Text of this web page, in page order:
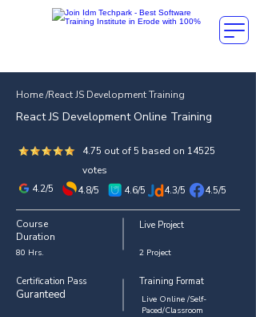
Home /React JS Development Training
React JS Development Online Training
4.2/5
4.75 out of 5 based on 14525
votes
4.8/5
4.6/5 4.3/5 4.5/5
Course
Duration
80 Hrs.
Certification Pass
Guranteed
Live Project
2 Project
Training Format
Live Online /Self-
Paced/Classroom